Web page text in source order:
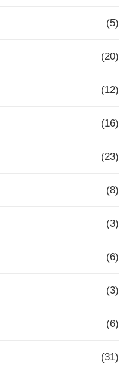
(5)
(20)
(12)
(16)
(23)
(8)
(3)
(6)
(3)
(6)
(31)